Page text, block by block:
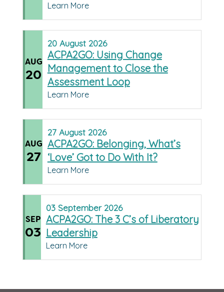
Learn More
AUG
20
20 August 2026
ACPA2GO: Using Change
Management to Close the
Assessment Loop
Learn More
AUG
27
27 August 2026
ACPA2GO: Belonging, What’s
‘Love’ Got to Do With It?
Learn More
SEP
03
03 September 2026
ACPA2GO: The 3 C’s of Liberatory
Leadership
Learn More